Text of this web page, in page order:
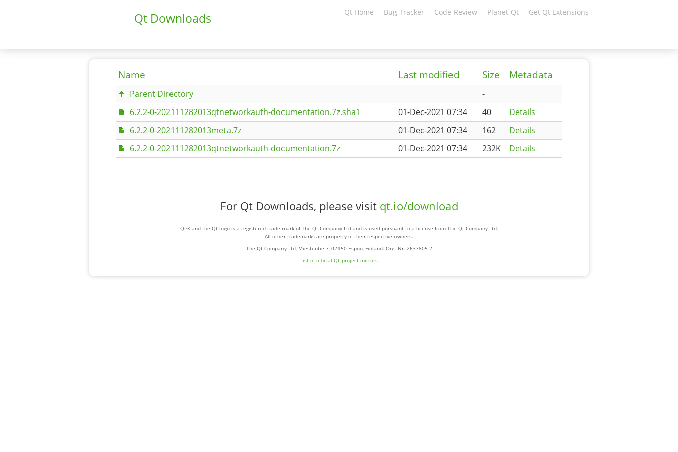
Qt Downloads Qt Home Bug Tracker Code Review Planet Qt Get Qt Extensions
Name Last modified Size Metadata
Parent Directory
-
6.2.2-0-202111282013qtnetworkauth-documentation.7z.sha1
01-Dec-2021 07:34 40
Details
6.2.2-0-202111282013meta.7z
01-Dec-2021 07:34 162
Details
6.2.2-0-202111282013qtnetworkauth-documentation.7z
01-Dec-2021 07:34 232K Details
For Qt Downloads, please visit qt.io/download
Qt® and the Qt logo is a registered trade mark of The Qt Company Ltd and is used pursuant to a license from The Qt Company Ltd.
All other trademarks are property of their respective owners.
The Qt Company Ltd, Miestentie 7, 02150 Espoo, Finland. Org. Nr. 2637805-2
List of official Qt-project mirrors